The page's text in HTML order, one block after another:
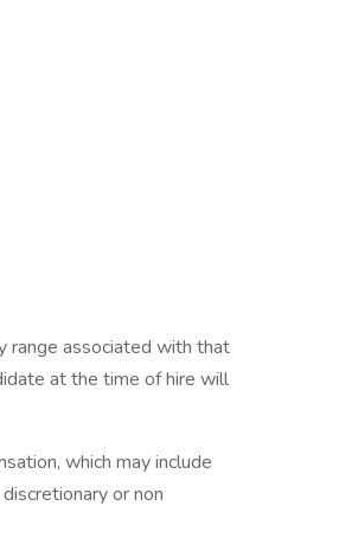
range associated with that
at the time of hire will
which may include
or non